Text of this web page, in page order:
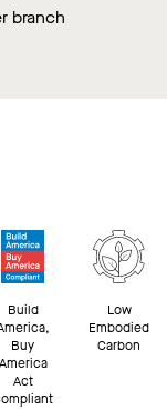
branch
Build
Buy
America
Act
Low
Embodied
Carbon